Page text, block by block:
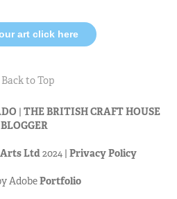
art click here
Back to Top
| THE BRITISH CRAFT HOUSE
BLOGGER
Ltd2024 | Privacy Policy
AdobePortfolio